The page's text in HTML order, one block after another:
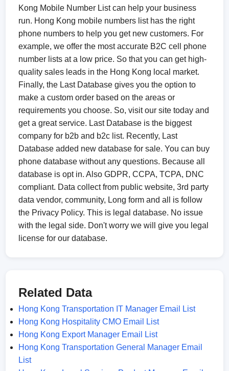
Kong Mobile Number List can help your business
run. Hong Kong mobile numbers list has the right
phone numbers to help you get new customers. For
example, we offer the most accurate B2C cell phone
number lists at a low price. So that you can get high-
quality sales leads in the Hong Kong local market.
Finally, the Last Database gives you the option to
make a custom order based on the areas or
requirements you choose. So, visit our site today and
get a great service. Last Database is the biggest
company for b2b and b2c list. Recently, Last
Database added new database for sale. You can buy
phone database without any questions. Because all
database is opt in. Also GDPR, CCPA, TCPA, DNC
compliant. Data collect from public website, 3rd party
data vendor, community, Long form and all is follow
the Privacy Policy. This is legal database. No issue
with the legal side. Don't worry we will give you legal
license for our database.
Related Data
Hong Kong Transportation IT Manager Email List
Hong Kong Hospitality CMO Email List
Hong Kong Export Manager Email List
Hong Kong Transportation General Manager Email
List